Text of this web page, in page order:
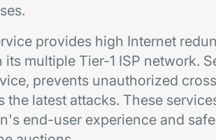
provides high Internet
multiple Tier-1 ISP network.
prevents unauthorized
the latest attacks. These
end-user experience and